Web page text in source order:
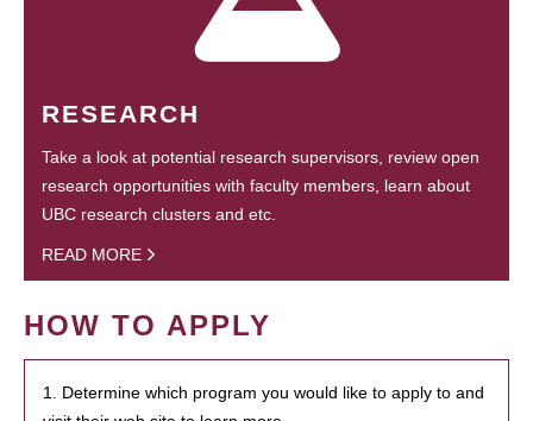
RESEARCH
Take a look at potential research supervisors, review open
research opportunities with faculty members, learn about
UBC research clusters and etc.
READ MORE
HOW TO APPLY
1. Determine which program you would like to apply to and